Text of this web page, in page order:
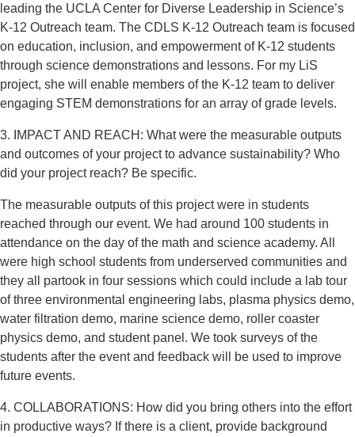
leading the UCLA Center for Diverse Leadership in Science’s
K-12 Outreach team. The CDLS K-12 Outreach team is focused
on education, inclusion, and empowerment of K-12 students
through science demonstrations and lessons. For my LiS
project, she will enable members of the K-12 team to deliver
engaging STEM demonstrations for an array of grade levels.
3. IMPACT AND REACH: What were the measurable outputs
and outcomes of your project to advance sustainability? Who
did your project reach? Be specific.
The measurable outputs of this project were in students
reached through our event. We had around 100 students in
attendance on the day of the math and science academy. All
were high school students from underserved communities and
they all partook in four sessions which could include a lab tour
of three environmental engineering labs, plasma physics demo,
water filtration demo, marine science demo, roller coaster
physics demo, and student panel. We took surveys of the
students after the event and feedback will be used to improve
future events.
4. COLLABORATIONS: How did you bring others into the effort
in productive ways? If there is a client, provide background